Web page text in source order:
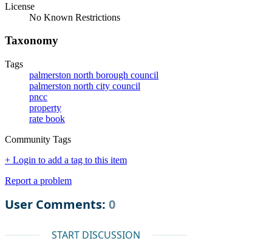
License
No Known Restrictions
Taxonomy
Tags
palmerston north borough council
palmerston north city council
pncc
property
rate book
Community Tags
+ Login to add a tag to this item
Report a problem